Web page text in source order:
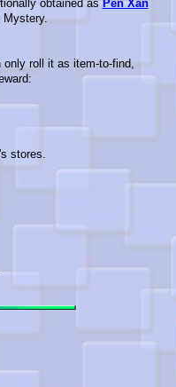
obtained as Pen Xan
roll it as item-to-find,
stores.